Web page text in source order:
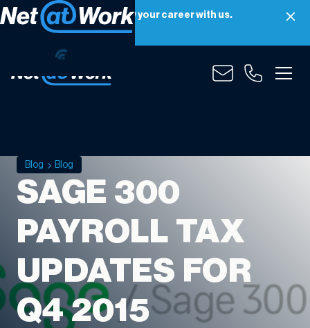
Net at Work is hiring! Grow your career with us.
Apply Now
Blog Blog
SAGE 300
PAYROLL TAX
UPDATES FOR
Q4 2015